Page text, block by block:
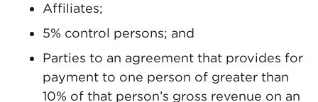
Affiliates;
5% control persons; and
Parties to an agreement that provides for
payment to one person of greater than
10% of that person’s gross revenue on an